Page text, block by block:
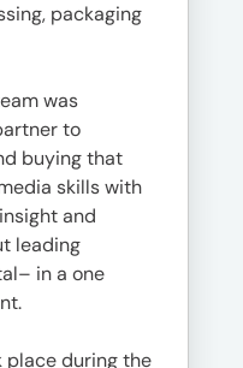
packaging
was
to
buying that
skills with
and
leading
in a one
during the